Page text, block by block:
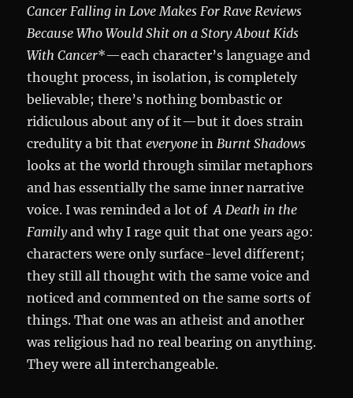
Cancer Falling in Love Makes For Rave Reviews
Because Who Would Shit on a Story About Kids
With Cancer*—each character’s language and
thought process, in isolation, is completely
believable; there’s nothing bombastic or
ridiculous about any of it—but it does strain
credulity a bit thateveryone in Burnt Shadows
looks at the world through similar metaphors
and has essentially the same inner narrative
voice. I was reminded a lot of A Death in the
Familyand why I rage quit that one years ago:
characters were only surface-level different;
they still all thought with the same voice and
noticed and commented on the same sorts of
things. That one was an atheist and another
was religious had no real bearing on anything.
They were all interchangeable.